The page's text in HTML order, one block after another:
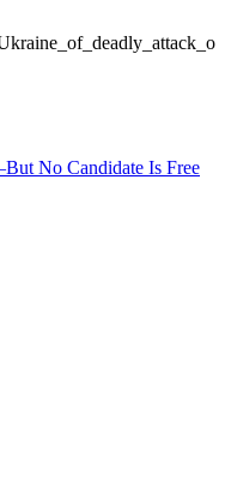
No Candidate Is Free